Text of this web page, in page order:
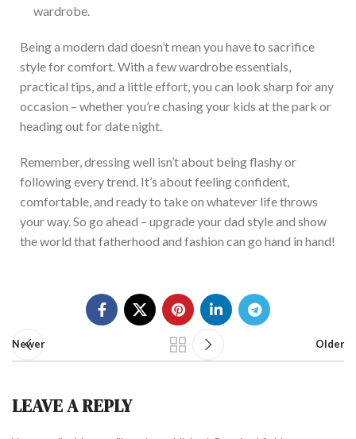
wardrobe.
Being a modern dad doesn’t mean you have to sacrifice
style for comfort. With a few wardrobe essentials,
practical tips, and a little effort, you can look sharp for any
occasion – whether you’re chasing your kids at the park or
heading out for date night.
Remember, dressing well isn’t about being flashy or
following every trend. It’s about feeling confident,
comfortable, and ready to take on whatever life throws
your way. So go ahead – upgrade your dad style and show
the world that fatherhood and fashion can go hand in hand!
Newer Older
LEAVE A REPLY